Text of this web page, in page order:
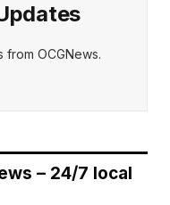
OCGNews.
– 24/7 local